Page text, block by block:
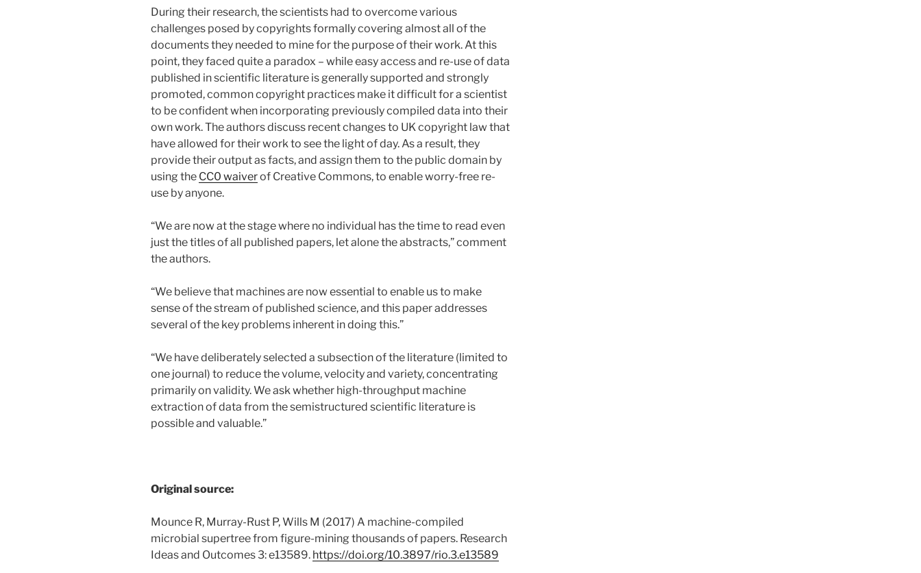
During their research, the scientists had to overcome various
challenges posed by copyrights formally covering almost all of the
documents they needed to mine for the purpose of their work. At this
point, they faced quite a paradox – while easy access and re-use of data
published in scientific literature is generally supported and strongly
promoted, common copyright practices make it difficult for a scientist
to be confident when incorporating previously compiled data into their
own work. The authors discuss recent changes to UK copyright law that
have allowed for their work to see the light of day. As a result, they
provide their output as facts, and assign them to the public domain by
using the CC0 waiverof Creative Commons, to enable worry-free re-
use by anyone.
“We are now at the stage where no individual has the time to read even
just the titles of all published papers, let alone the abstracts,” comment
the authors.
“We believe that machines are now essential to enable us to make
sense of the stream of published science, and this paper addresses
several of the key problems inherent in doing this.”
“We have deliberately selected a subsection of the literature (limited to
one journal) to reduce the volume, velocity and variety, concentrating
primarily on validity. We ask whether high-throughput machine
extraction of data from the semistructured scientific literature is
possible and valuable.”
Original source:
Mounce R, Murray-Rust P, Wills M (2017) A machine-compiled
microbial supertree from figure-mining thousands of papers. Research
Ideas and Outcomes 3: e13589. https://doi.org/10.3897/rio.3.e13589